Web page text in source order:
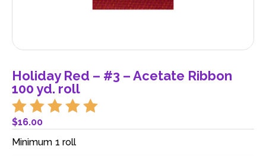
Holiday Red – #3 – Acetate Ribbon
100 yd. roll
$16.00
Minimum 1 roll